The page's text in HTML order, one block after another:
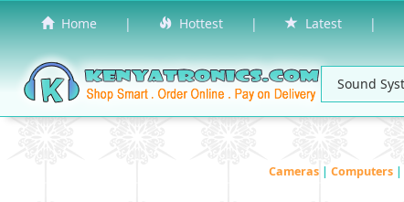
Home | Hottest | Latest |
Cameras | Computers |